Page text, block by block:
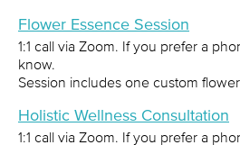
Flower Essence Session
1:1 call via Zoom. If you prefer a
know.
Session includes one custom
Holistic Wellness Consultation
1:1 call via Zoom. If you prefer a